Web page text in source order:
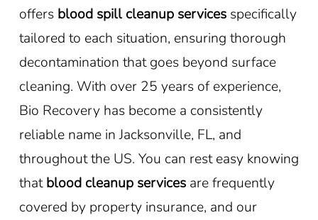
offers blood spill cleanup services specifically
tailored to each situation, ensuring thorough
decontamination that goes beyond surface
cleaning. With over 25 years of experience,
Bio Recovery has become a consistently
reliable name in Jacksonville, FL, and
throughout the US. You can rest easy knowing
that blood cleanup services are frequently
covered by property insurance, and our